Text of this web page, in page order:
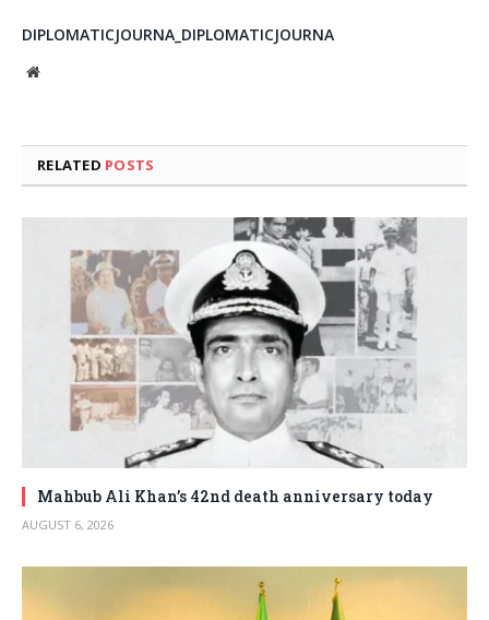
DIPLOMATICJOURNA_DIPLOMATICJOURNA
Website
RELATED POSTS
Mahbub Ali Khan’s 42nd death anniversary today
AUGUST 6, 2026